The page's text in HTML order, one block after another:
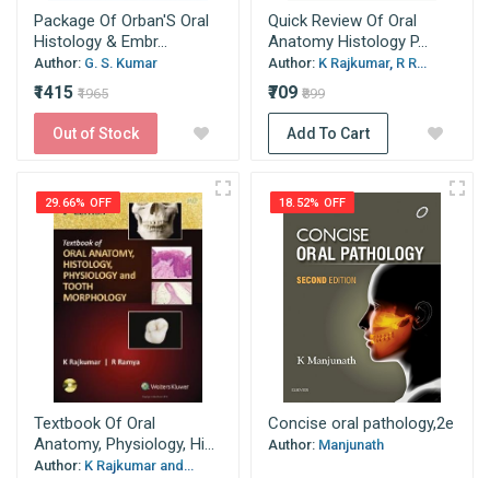
Package Of Orban'S Oral
Histology & Embr...
Author: G. S. Kumar
₹1415 ₹1965
Out of Stock
Quick Review Of Oral
Anatomy Histology P...
Author: K Rajkumar, R R...
₹709 ₹899
Add To Cart
29.66% OFF
Textbook Of Oral
Anatomy, Physiology, Hi...
Author: K Rajkumar and...
18.52% OFF
Concise oral pathology,2e
Author: Manjunath